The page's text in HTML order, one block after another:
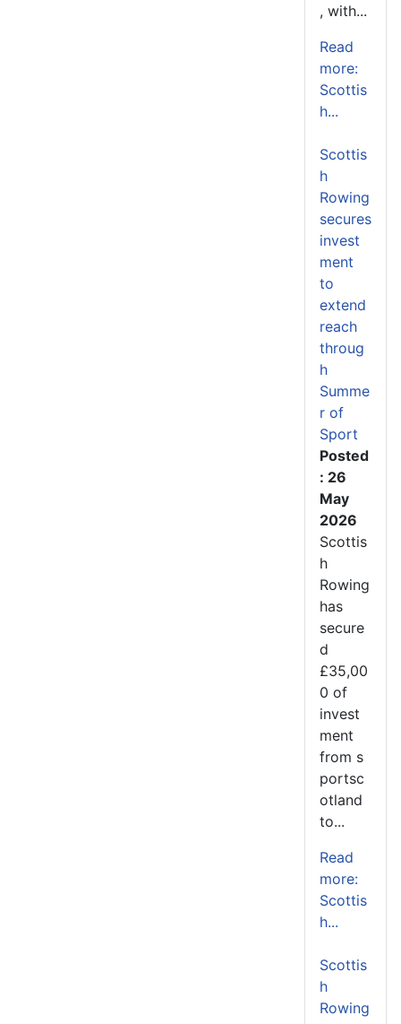
, with...
Read
more:
Scottis
h...
Scottis
h
Rowing
secures
invest
ment
to
extend
reach
throug
h
Summe
r of
Sport
Posted
: 26
May
2026
Scottis
h
Rowing
has
secure
d
£35,00
0 of
invest
ment
from s
portsc
otland
to...
Read
more:
Scottis
h...
Scottis
h
Rowing